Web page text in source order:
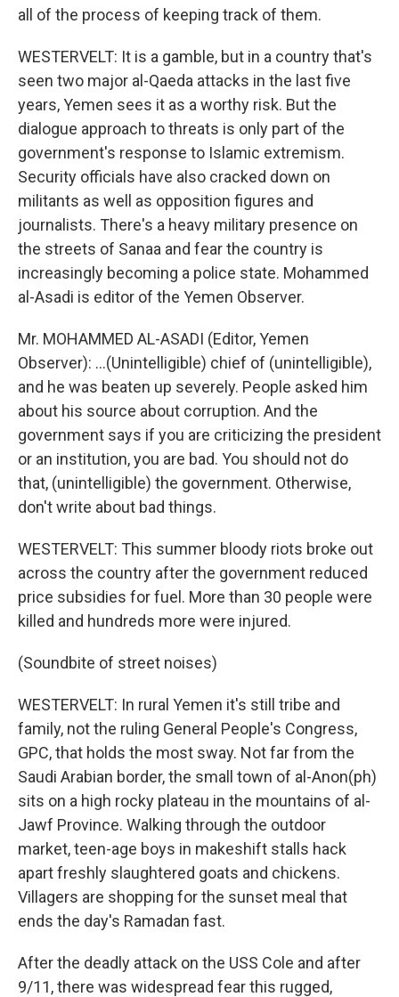
all of the process of keeping track of them.
WESTERVELT: It is a gamble, but in a country that's
seen two major al-Qaeda attacks in the last five
years, Yemen sees it as a worthy risk. But the
dialogue approach to threats is only part of the
government's response to Islamic extremism.
Security officials have also cracked down on
militants as well as opposition figures and
journalists. There's a heavy military presence on
the streets of Sanaa and fear the country is
increasingly becoming a police state. Mohammed
al-Asadi is editor of the Yemen Observer.
Mr. MOHAMMED AL-ASADI (Editor, Yemen
Observer): ...(Unintelligible) chief of (unintelligible),
and he was beaten up severely. People asked him
about his source about corruption. And the
government says if you are criticizing the president
or an institution, you are bad. You should not do
that, (unintelligible) the government. Otherwise,
don't write about bad things.
WESTERVELT: This summer bloody riots broke out
across the country after the government reduced
price subsidies for fuel. More than 30 people were
killed and hundreds more were injured.
(Soundbite of street noises)
WESTERVELT: In rural Yemen it's still tribe and
family, not the ruling General People's Congress,
GPC, that holds the most sway. Not far from the
Saudi Arabian border, the small town of al-Anon(ph)
sits on a high rocky plateau in the mountains of al-
Jawf Province. Walking through the outdoor
market, teen-age boys in makeshift stalls hack
apart freshly slaughtered goats and chickens.
Villagers are shopping for the sunset meal that
ends the day's Ramadan fast.
After the deadly attack on the USS Cole and after
9/11, there was widespread fear this rugged,